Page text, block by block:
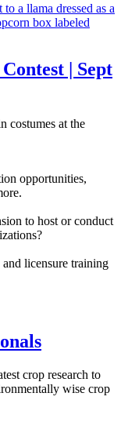
| Sept
costumes at the
opportunities,
to host or conduct
licensure training
crop research to
wise crop